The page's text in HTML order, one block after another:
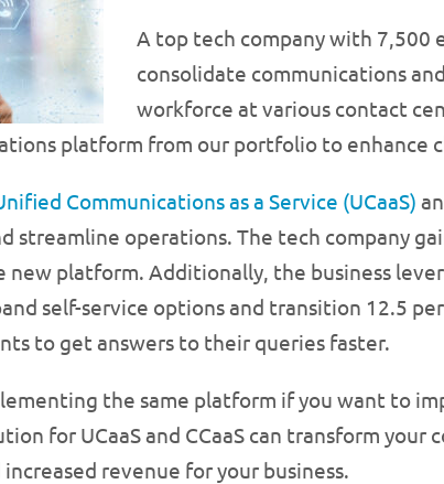
A top tech company with 7,500
consolidate communications
workforce at various contact
platform from our portfolio to enhance
Communications as a Service (UCaaS)
streamline operations. The tech company
platform. Additionally, the business
self-service options and transition 12.5
to get answers to their queries faster.
the same platform if you want to
for UCaaS and CCaaS can transform
revenue for your business.